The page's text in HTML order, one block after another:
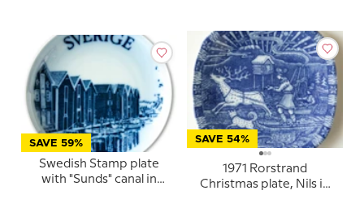
SAVE 59%
Swedish Stamp plate
with "Sunds" canal in
SAVE 54%
1971 Rorstrand
Christmas plate, Nils in